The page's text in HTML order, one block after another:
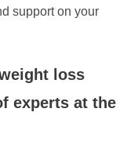
support on your
loss
experts at the